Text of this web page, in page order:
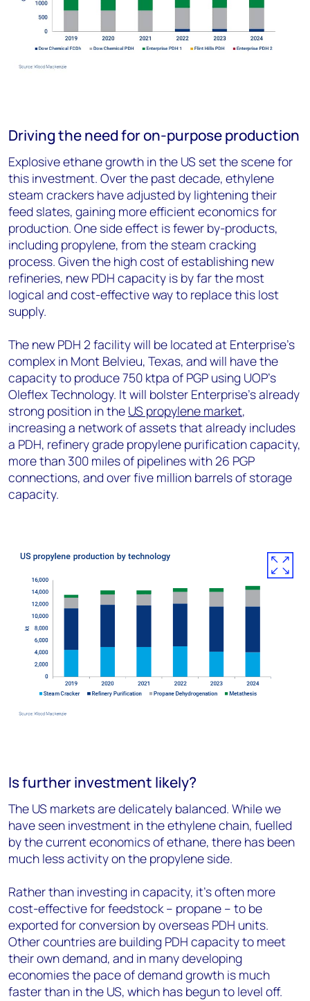
Driving the need for on-purpose production
Explosive ethane growth in the US set the scene for
this investment. Over the past decade, ethylene
steam crackers have adjusted by lightening their
feed slates, gaining more efficient economics for
production. One side effect is fewer by-products,
including propylene, from the steam cracking
process. Given the high cost of establishing new
refineries, new PDH capacity is by far the most
logical and cost-effective way to replace this lost
supply.
The new PDH 2 facility will be located at Enterprise’s
complex in Mont Belvieu, Texas, and will have the
capacity to produce 750 ktpa of PGP using UOP’s
Oleflex Technology. It will bolster Enterprise’s already
strong position in the US propylene market,
increasing a network of assets that already includes
a PDH, refinery grade propylene purification capacity,
more than 300 miles of pipelines with 26 PGP
connections, and over five million barrels of storage
capacity.
Is further investment likely?
The US markets are delicately balanced. While we
have seen investment in the ethylene chain, fuelled
by the current economics of ethane, there has been
much less activity on the propylene side.
Rather than investing in capacity, it’s often more
cost-effective for feedstock – propane – to be
exported for conversion by overseas PDH units.
Other countries are building PDH capacity to meet
their own demand, and in many developing
economies the pace of demand growth is much
faster than in the US, which has begun to level off.